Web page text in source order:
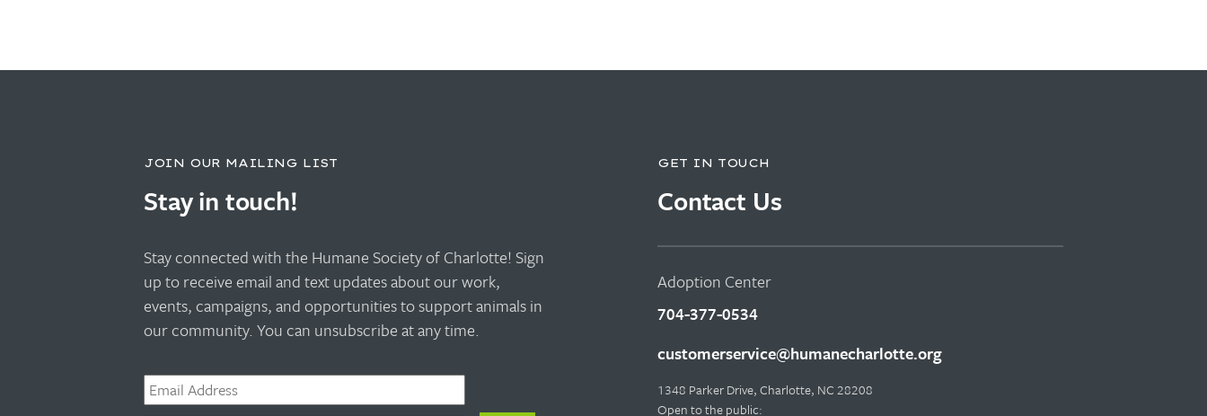
JOIN OUR MAILING LIST
Stay in touch!
Stay connected with the Humane Society of Charlotte! Sign
up to receive email and text updates about our work,
events, campaigns, and opportunities to support animals in
our community. You can unsubscribe at any time.
Email *
GET IN TOUCH
Contact Us
Adoption Center
704-377-0534
customerservice@humanecharlotte.org
1348 Parker Drive, Charlotte, NC 28208
Open to the public: